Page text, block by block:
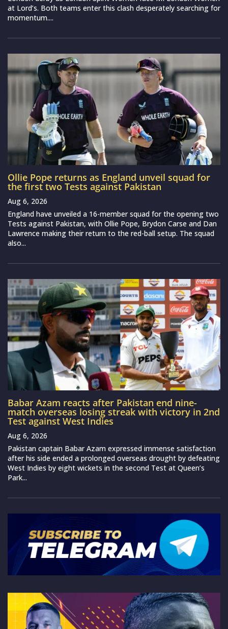
at Lord’s. Both teams enter this clash desperately searching for
momentum....
Ollie Pope returns as England unveil squad for
the first two Tests against Pakistan
Aug 6, 2026
England have unveiled a 16-member squad for the opening two
Tests against Pakistan, with Ollie Pope, Brydon Carse and Dan
Lawrence making their return to the red-ball setup. The squad
also...
Babar Azam reacts after Pakistan end nine-
match overseas losing streak with victory in 2nd
Test against West Indies
Aug 6, 2026
Pakistan captain Babar Azam expressed immense satisfaction
after his side ended a prolonged overseas drought by defeating
West Indies by eight wickets in the second Test at Queen’s
Park...